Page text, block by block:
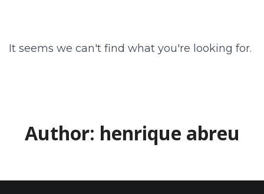
It seems we can't find what you're looking for.
Author: henrique abreu